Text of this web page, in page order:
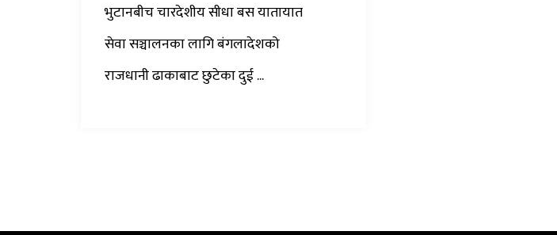
भुटानबीच चारदेशीय सीधा बस यातायात
सेवा सञ्चालनका लागि बंगलादेशको
राजधानी ढाकाबाट छुटेका दुई ...